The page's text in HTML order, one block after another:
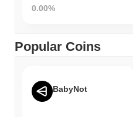
0.00%
Popular Coins
BabyNot